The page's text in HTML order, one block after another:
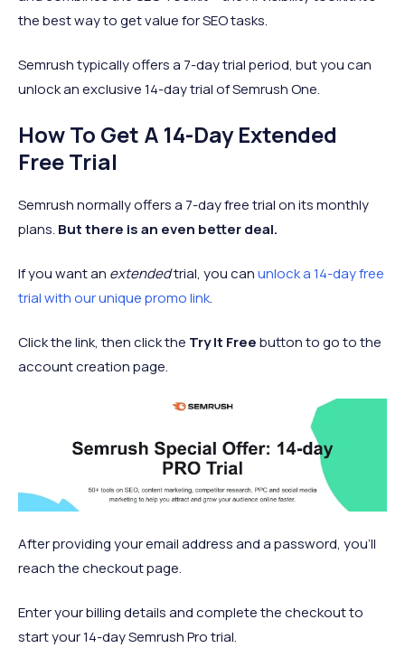
the best way to get value for SEO tasks.
Semrush typically offers a 7-day trial period, but you can
unlock an exclusive 14-day trial of Semrush One.
How To Get A 14-Day Extended
Free Trial
Semrush normally offers a 7-day free trial on its monthly
plans. But there is an even better deal.
If you want an extendedtrial, you canunlock a 14-day free
trial with our unique promo link.
Click the link, then click the Try It Freebutton to go to the
account creation page.
After providing your email address and a password, you’ll
reach the checkout page.
Enter your billing details and complete the checkout to
start your 14-day Semrush Pro trial.